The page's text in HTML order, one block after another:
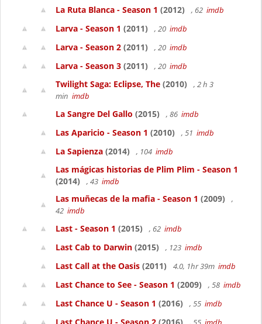
La Ruta Blanca - Season 1 (2012) , 62 imdb
Larva - Season 1 (2011) , 20 imdb
Larva - Season 2 (2011) , 20 imdb
Larva - Season 3 (2011) , 20 imdb
Twilight Saga: Eclipse, The (2010)
, 2 h 3
min imdb
La Sangre Del Gallo (2015) , 86 imdb
Las Aparicio - Season 1 (2010) , 51 imdb
La Sapienza (2014) , 104 imdb
Las mágicas historias de Plim Plim - Season 1
(2014)
, 43 imdb
Las muñecas de la mafia - Season 1 (2009)
,
42 imdb
Last - Season 1 (2015) , 62 imdb
Last Cab to Darwin (2015) , 123 imdb
Last Call at the Oasis (2011) 4.0, 1hr 39m imdb
Last Chance to See - Season 1 (2009) , 58 imdb
Last Chance U - Season 1 (2016) , 55 imdb